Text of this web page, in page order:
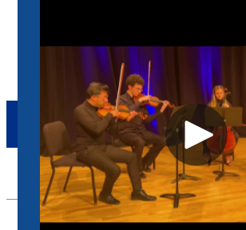
ABSENCE FORM
HANDBOOK